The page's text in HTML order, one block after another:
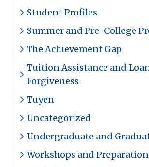
Student Profiles
Summer and Pre-College
The Achievement Gap
Tuition Assistance and
Forgiveness
Tuyen
Uncategorized
Undergraduate and
Workshops and Preparation